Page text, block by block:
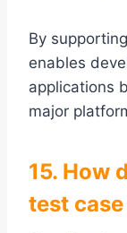
By
enables
applications
major
15. How
test